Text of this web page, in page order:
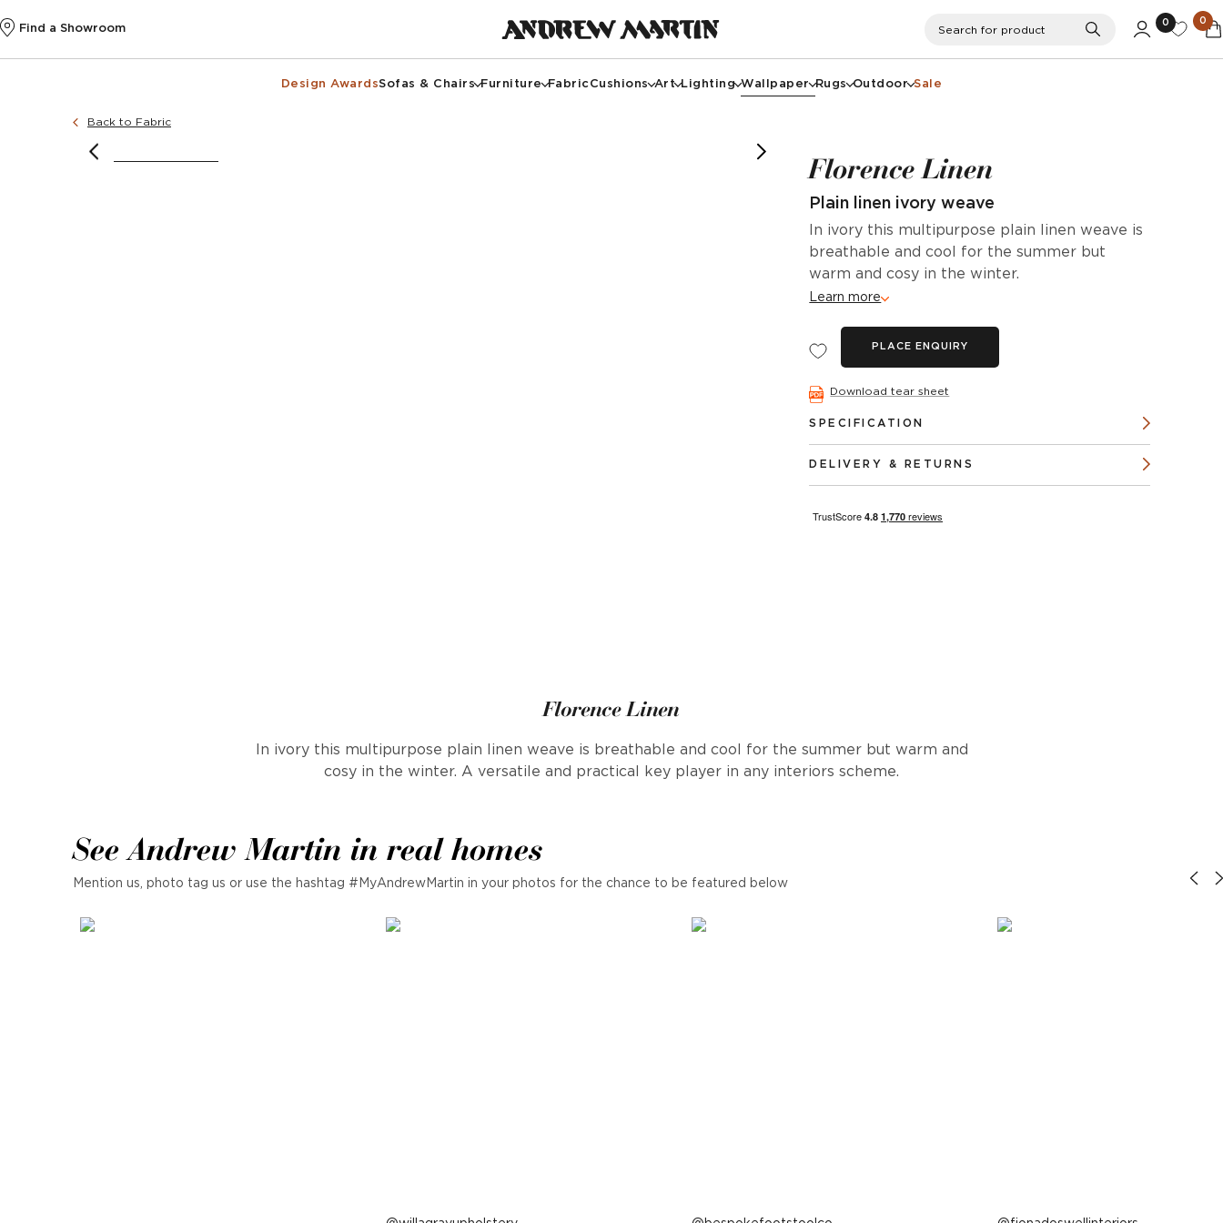
Find a Showroom Search
0 0
Design AwardsSofas & Chairs Furniture FabricCushions Art Lighting Wallpaper Rugs Outdoor Sale
Back to Fabric
Florence Linen
Plain linen ivory weave
In ivory this multipurpose plain linen weave is
breathable and cool for the summer but
warm and cosy in the winter.
Learn more
PLACE ENQUIRY
Download tear sheet
SPECIFICATION
DELIVERY & RETURNS
Florence Linen
In ivory this multipurpose plain linen weave is breathable and cool for the summer but warm and
cosy in the winter. A versatile and practical key player in any interiors scheme.
See Andrew Martin in real homes
Mention us, photo tag us or use the hashtag #MyAndrewMartin in your photos for the chance to be featured below